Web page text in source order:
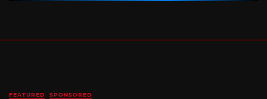
FEATURED SPONSORED